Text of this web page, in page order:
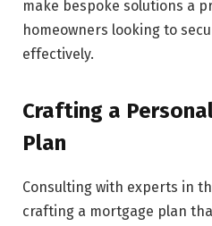
make bespoke solutions a
homeowners looking to
effectively.
Crafting a
Plan
Consulting with experts in
crafting a mortgage plan